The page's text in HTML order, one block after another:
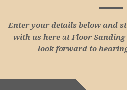
Enter your details below and
with us here at Floor
look forward to